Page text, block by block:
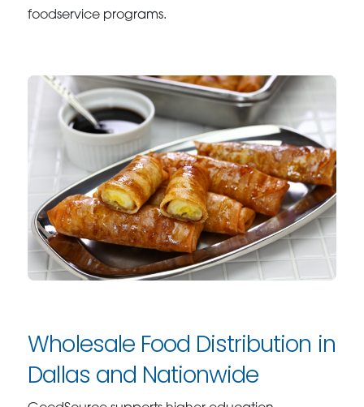
foodservice programs.
Wholesale Food Distribution in
Dallas and Nationwide